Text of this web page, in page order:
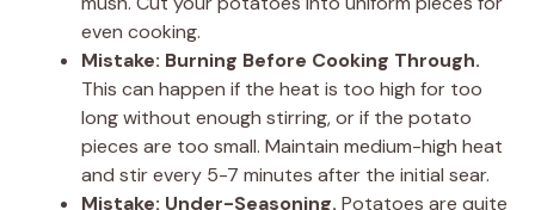
even cooking.
Mistake: Burning Before Cooking Through.
This can happen if the heat is too high for too
long without enough stirring, or if the potato
pieces are too small. Maintain medium-high heat
and stir every 5-7 minutes after the initial sear.
Mistake: Under-Seasoning. Potatoes are quite